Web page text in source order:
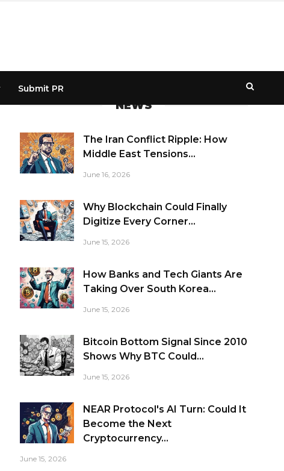
Submit PR
NEWS
The Iran Conflict Ripple: How
Middle East Tensions...
June 16, 2026
Why Blockchain Could Finally
Digitize Every Corner...
June 15, 2026
How Banks and Tech Giants Are
Taking Over South Korea...
June 15, 2026
Bitcoin Bottom Signal Since 2010
Shows Why BTC Could...
June 15, 2026
NEAR Protocol's AI Turn: Could It
Become the Next
Cryptocurrency...
June 15, 2026